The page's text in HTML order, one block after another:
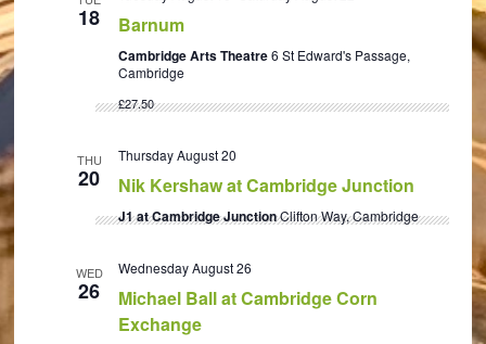
18 Barnum
Cambridge Arts Theatre6 St Edward's Passage,
Cambridge
£27.50
THU
20
Thursday August 20
Nik Kershaw at Cambridge Junction
J1 at Cambridge JunctionClifton Way, Cambridge
WED
26
Wednesday August 26
Michael Ball at Cambridge Corn
Exchange